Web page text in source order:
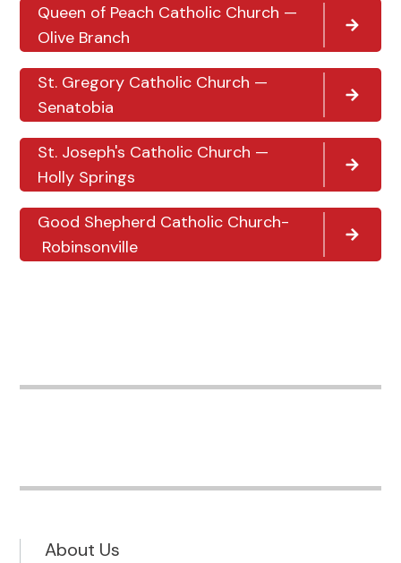
Queen of Peach Catholic Church —
Olive Branch
St. Gregory Catholic Church —
Senatobia
St. Joseph's Catholic Church —
Holly Springs
Good Shepherd Catholic Church-
Robinsonville
About Us